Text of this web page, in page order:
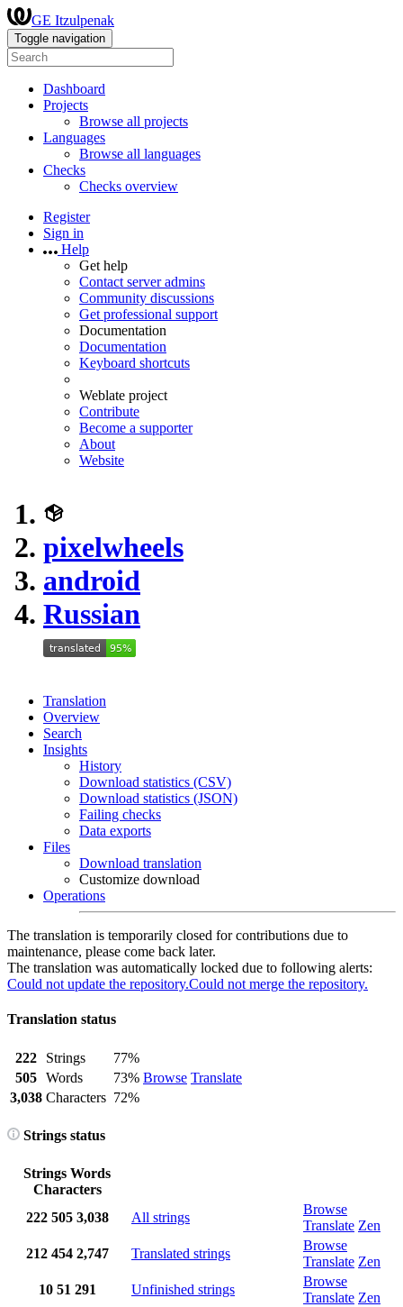
GE Itzulpenak
Toggle navigation
Dashboard
Projects
Browse all projects
Languages
Browse all languages
Checks
Checks overview
Register
Sign in
Help
Get help
Contact server admins
Community discussions
Get professional support
Documentation
Documentation
Keyboard shortcuts
Weblate project
Contribute
Become a supporter
About
Website
pixelwheels
android
Russian
Translation
Overview
Search
Insights
History
Download statistics (CSV)
Download statistics (JSON)
Failing checks
Data exports
Files
Download translation
Customize download
Operations
The translation is temporarily closed for contributions due to
maintenance, please come back later.
The translation was automatically locked due to following alerts:
Could not update the repository.Could not merge the repository.
Translation status
222 Strings
77%
Browse Translate
505 Words
73%
3,038 Characters 72%
Strings status
Strings Words
Characters
222 505 3,038 All strings
Browse
Translate Zen
212 454 2,747 Translated strings
Browse
Translate Zen
10 51 291 Unfinished strings
Browse
Translate Zen